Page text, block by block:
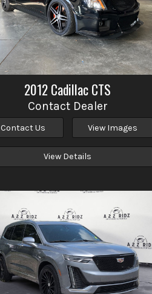
2012CadillacCTS
Contact Dealer
Contact Us View Images
View Details